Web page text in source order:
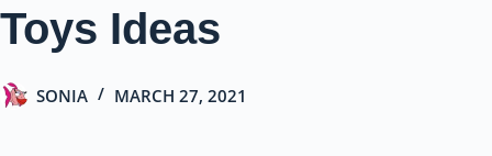
Toys Ideas
SONIA MARCH 27, 2021